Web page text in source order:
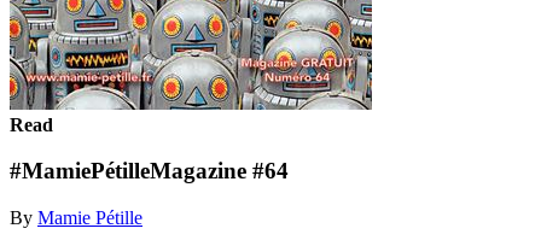
Read
#MamiePétilleMagazine #64
By Mamie Pétille